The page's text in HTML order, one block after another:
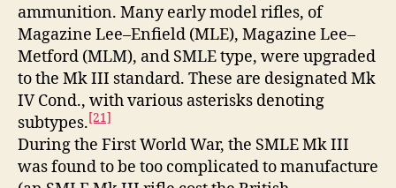
ammunition. Many early model rifles, of
Magazine Lee–Enfield (MLE), Magazine Lee–
Metford (MLM), and SMLE type, were upgraded
to the Mk III standard. These are designated Mk
IV Cond., with various asterisks denoting
subtypes.[21]
During the First World War, the SMLE Mk III
was found to be too complicated to manufacture